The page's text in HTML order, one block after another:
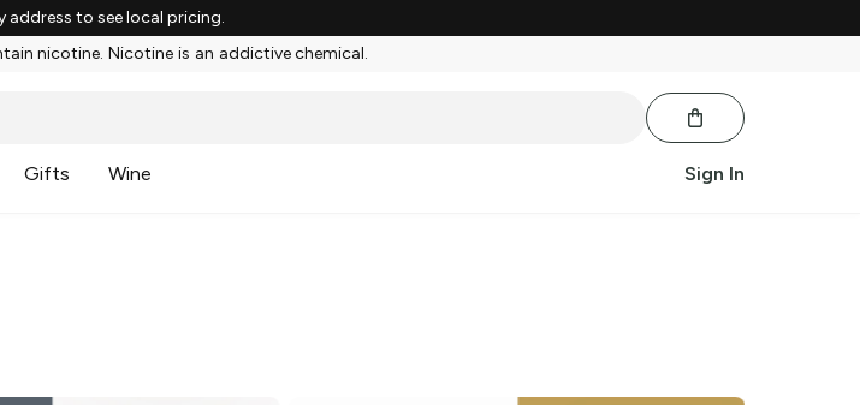
address to see local pricing.
nicotine. Nicotine is an addictive chemical.
Gifts Wine Sign In